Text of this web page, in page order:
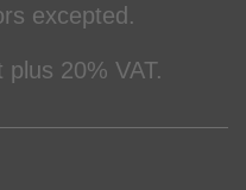
excepted.
20% VAT.